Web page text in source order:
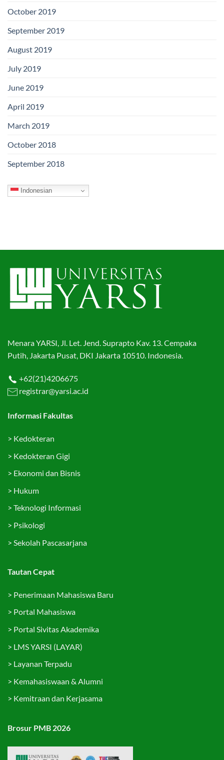
October 2019
September 2019
August 2019
July 2019
June 2019
April 2019
March 2019
October 2018
September 2018
Indonesian
Menara YARSI, Jl. Let. Jend. Suprapto Kav. 13. Cempaka
Putih, Jakarta Pusat, DKI Jakarta 10510. Indonesia.
+62(21)4206675
registrar@yarsi.ac.id
Informasi Fakultas
> Kedokteran
> Kedokteran Gigi
> Ekonomi dan Bisnis
> Hukum
> Teknologi Informasi
> Psikologi
> Sekolah Pascasarjana
Tautan Cepat
> Penerimaan Mahasiswa Baru
> Portal Mahasiswa
> Portal Sivitas Akademika
> LMS YARSI (LAYAR)
> Layanan Terpadu
> Kemahasiswaan & Alumni
> Kemitraan dan Kerjasama
Brosur PMB 2026